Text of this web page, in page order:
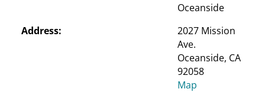
Oceanside
Address:
2027 Mission
Ave.
Oceanside, CA
92058
Map